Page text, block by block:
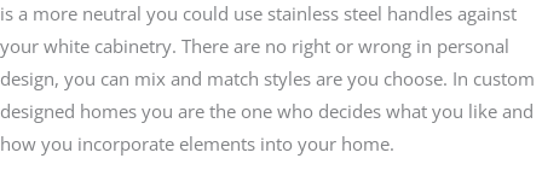
is a more neutral you could use stainless steel handles against
your white cabinetry. There are no right or wrong in personal
design, you can mix and match styles are you choose. In custom
designed homes you are the one who decides what you like and
how you incorporate elements into your home.